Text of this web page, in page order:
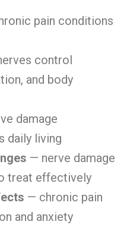
pain conditions
control
and body
damage
daily living
— nerve damage
treat effectively
— chronic pain
and anxiety